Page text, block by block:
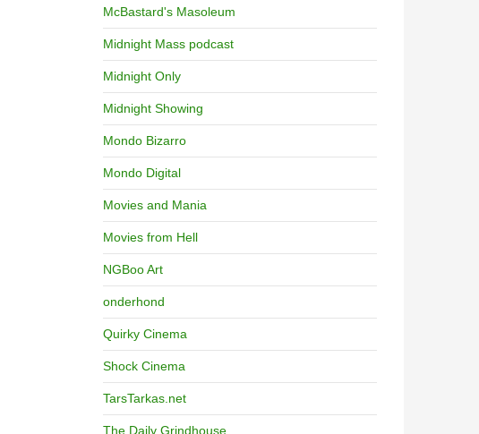
McBastard's Masoleum
Midnight Mass podcast
Midnight Only
Midnight Showing
Mondo Bizarro
Mondo Digital
Movies and Mania
Movies from Hell
NGBoo Art
onderhond
Quirky Cinema
Shock Cinema
TarsTarkas.net
The Daily Grindhouse